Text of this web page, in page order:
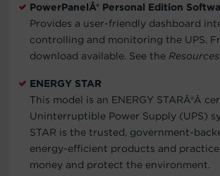
PowerPanelÂ® Personal Edition
Provides a user-friendly dashboard
controlling and monitoring the UPS.
download available. See the Resources
ENERGY STAR
This model is an ENERGY STARÂ®Â
Uninterruptible Power Supply (UPS)
STAR is the trusted, government-
energy-efficient products and
money and protect the environment.